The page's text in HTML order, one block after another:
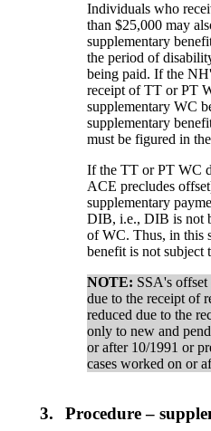
Individuals who
than $25,000 may
supplementary
the period of
being paid. If the
receipt of TT or PT
supplementary WC
supplementary
must be figured in
If the TT or PT WC
ACE precludes
supplementary
DIB, i.e., DIB is not
of WC. Thus, in this
benefit is not subject
NOTE: SSA's
due to the receipt of
reduced due to the
only to new and
or after 10/1991 or
cases worked on or
3. Procedure –